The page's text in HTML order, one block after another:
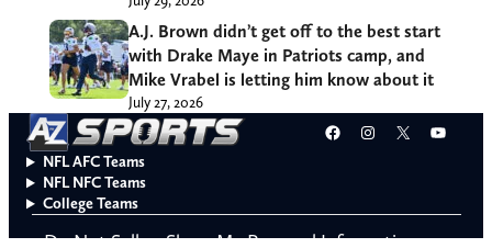
A.J. Brown didn’t get off to the best start
with Drake Maye in Patriots camp, and
Mike Vrabel is letting him know about it
July 27, 2026
Facebook
Instagram
X
NFL AFC Teams
NFL NFC Teams
College Teams
Do Not Sell or Share My Personal Information